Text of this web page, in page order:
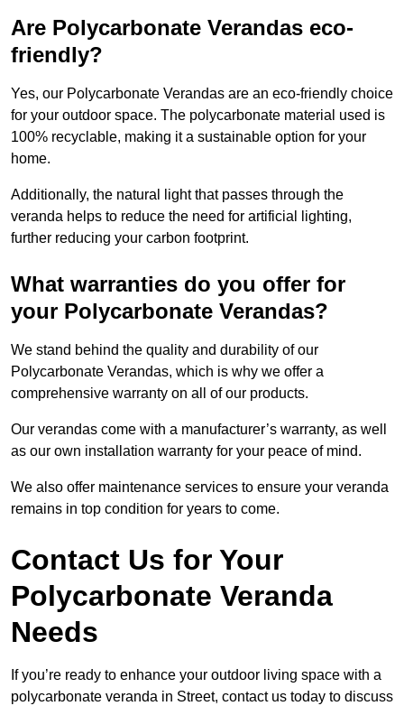
Are Polycarbonate Verandas eco-
friendly?
Yes, our Polycarbonate Verandas are an eco-friendly choice
for your outdoor space. The polycarbonate material used is
100% recyclable, making it a sustainable option for your
home.
Additionally, the natural light that passes through the
veranda helps to reduce the need for artificial lighting,
further reducing your carbon footprint.
What warranties do you offer for
your Polycarbonate Verandas?
We stand behind the quality and durability of our
Polycarbonate Verandas, which is why we offer a
comprehensive warranty on all of our products.
Our verandas come with a manufacturer’s warranty, as well
as our own installation warranty for your peace of mind.
We also offer maintenance services to ensure your veranda
remains in top condition for years to come.
Contact Us for Your
Polycarbonate Veranda
Needs
If you’re ready to enhance your outdoor living space with a
polycarbonate veranda in Street, contact us today to discuss